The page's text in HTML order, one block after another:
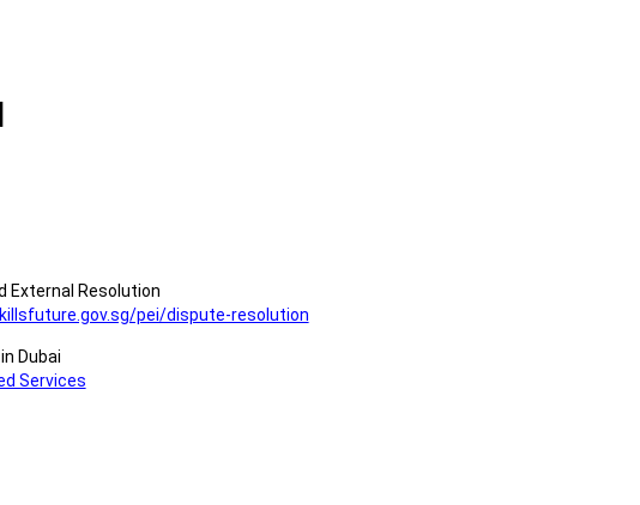
External Resolution
pei/dispute-resolution
Dubai
Services